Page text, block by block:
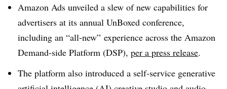
Amazon Ads unveiled a slew of new capabilities for
advertisers at its annual UnBoxed conference,
including an “all-new” experience across the Amazon
Demand-side Platform (DSP), per a press release.
The platform also introduced a self-service generative